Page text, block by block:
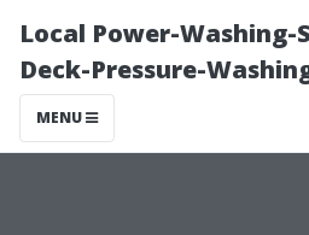
Local Power-Washing-
Deck-Pressure-
MENU